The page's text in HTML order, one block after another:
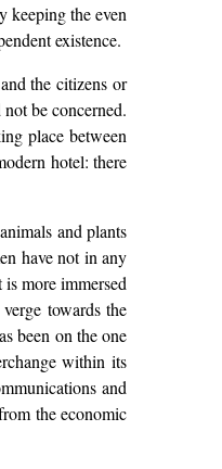
keeping the even
existence.
the citizens or
be concerned.
place between
hotel: there
and plants
have not in any
more immersed
towards the
been on the one
within its
and
the economic